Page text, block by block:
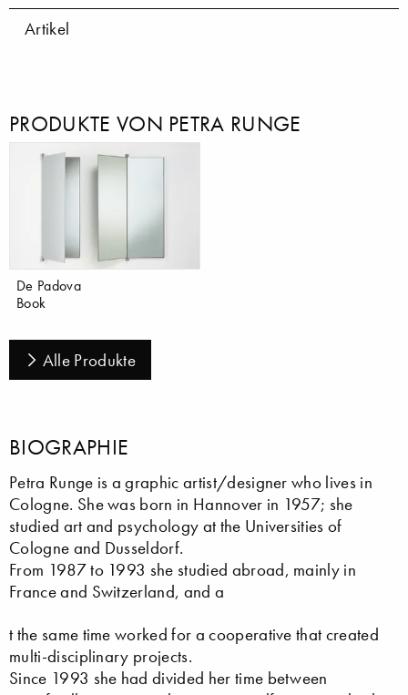
Artikel
PRODUKTE VON PETRA RUNGE
De Padova
Book
Alle Produkte
BIOGRAPHIE
Petra Runge is a graphic artist/designer who lives in
Cologne. She was born in Hannover in 1957; she
studied art and psychology at the Universities of
Cologne and Dusseldorf.
From 1987 to 1993 she studied abroad, mainly in
France and Switzerland, and a
t the same time worked for a cooperative that created
multi-disciplinary projects.
Since 1993 she had divided her time between